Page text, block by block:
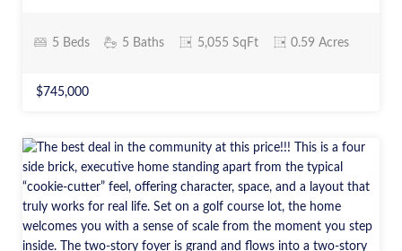
5 Beds 5 Baths 5,055 SqFt 0.59 Acres
$745,000